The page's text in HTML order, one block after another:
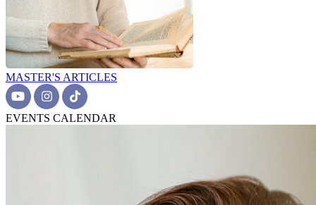
MASTER'S ARTICLES
EVENTS CALENDAR